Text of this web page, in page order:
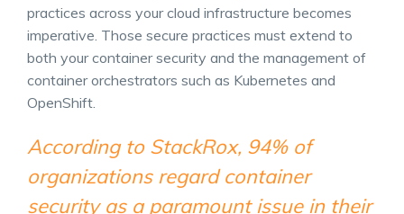
practices across your cloud infrastructure becomes
imperative. Those secure practices must extend to
both your container security and the management of
container orchestrators such as Kubernetes and
OpenShift.
According to StackRox, 94% of
organizations regard container
security as a paramount issue in their